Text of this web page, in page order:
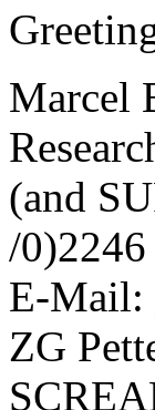
Marcel
(and
/
E-Mail:
ZG